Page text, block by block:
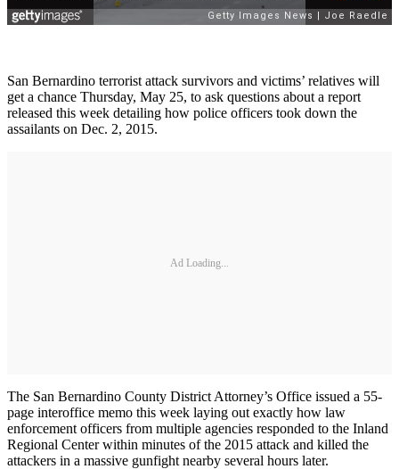
San Bernardino terrorist attack survivors and victims’ relatives will
get a chance Thursday, May 25, to ask questions about a report
released this week detailing how police officers took down the
assailants on Dec. 2, 2015.
Ad Loading...
The San Bernardino County District Attorney’s Office issued a 55-
page interoffice memo this week laying out exactly how law
enforcement officers from multiple agencies responded to the Inland
Regional Center within minutes of the 2015 attack and killed the
attackers in a massive gunfight nearby several hours later.